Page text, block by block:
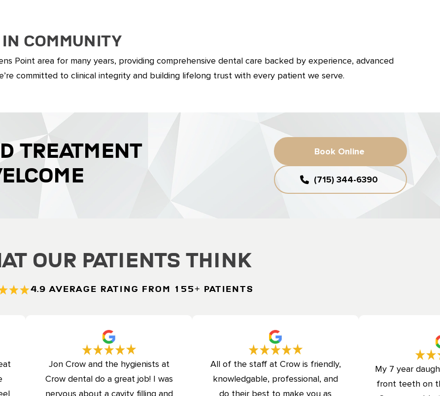
Community
Point area for many years, providing comprehensive dental care backed by experience, advanced
committed to clinical integrity and building lifelong trust with every patient we serve.
TREATMENT
Book Online
(715) 344-6390
Our Patients Think
4.9 Average Rating from 155+ Patients
Jon Crow and the hygienists at
Crow dental do a great job! I was
nervous about a cavity filling and
All of the staff at Crow is friendly,
knowledgable, professional, and
do their best to make you as
My 7 year
front teeth on